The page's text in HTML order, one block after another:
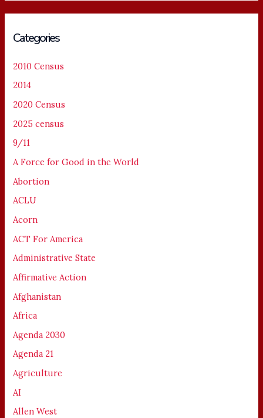
Categories
2010 Census
2014
2020 Census
2025 census
9/11
A Force for Good in the World
Abortion
ACLU
Acorn
ACT For America
Administrative State
Affirmative Action
Afghanistan
Africa
Agenda 2030
Agenda 21
Agriculture
AI
Allen West